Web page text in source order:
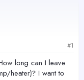
#1
long can I leave
heater)? I want to